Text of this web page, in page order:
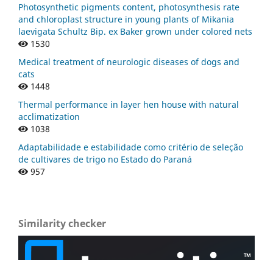
Photosynthetic pigments content, photosynthesis rate
and chloroplast structure in young plants of Mikania
laevigata Schultz Bip. ex Baker grown under colored nets
1530
Medical treatment of neurologic diseases of dogs and
cats
1448
Thermal performance in layer hen house with natural
acclimatization
1038
Adaptabilidade e estabilidade como critério de seleção
de cultivares de trigo no Estado do Paraná
957
Similarity checker